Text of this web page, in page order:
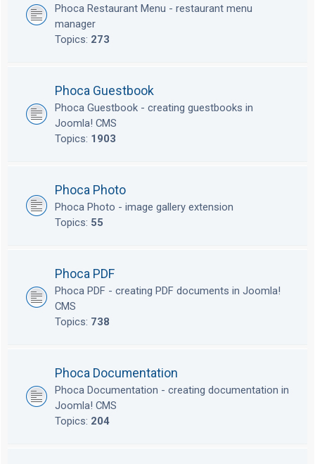
Phoca Restaurant Menu - restaurant menu
manager
Topics: 273
Phoca Guestbook
Phoca Guestbook - creating guestbooks in
Joomla! CMS
Topics: 1903
Phoca Photo
Phoca Photo - image gallery extension
Topics: 55
Phoca PDF
Phoca PDF - creating PDF documents in Joomla!
CMS
Topics: 738
Phoca Documentation
Phoca Documentation - creating documentation in
Joomla! CMS
Topics: 204